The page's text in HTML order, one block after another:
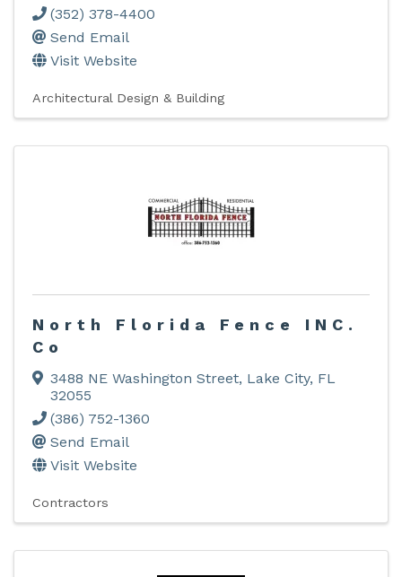
(352) 378-4400
Send Email
Visit Website
Architectural Design & Building
North Florida Fence INC.
Co
3488 NE Washington Street, Lake City, FL
32055
(386) 752-1360
Send Email
Visit Website
Contractors